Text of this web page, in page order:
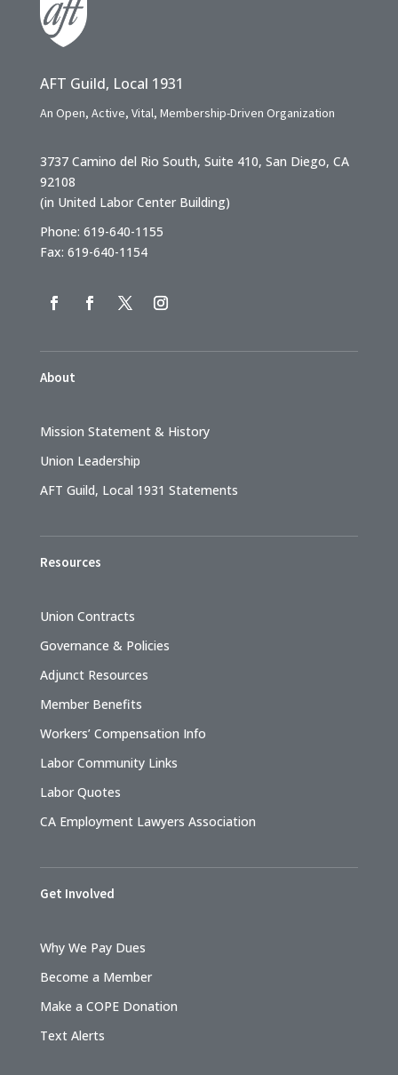
AFT Guild, Local 1931
An Open, Active, Vital, Membership-Driven Organization
3737 Camino del Rio South, Suite 410, San Diego, CA
92108
(in United Labor Center Building)
Phone: 619-640-1155
Fax: 619-640-1154
About
Mission Statement & History
Union Leadership
AFT Guild, Local 1931 Statements
Resources
Union Contracts
Governance & Policies
Adjunct Resources
Member Benefits
Workers’ Compensation Info
Labor Community Links
Labor Quotes
CA Employment Lawyers Association
Get Involved
Why We Pay Dues
Become a Member
Make a COPE Donation
Text Alerts